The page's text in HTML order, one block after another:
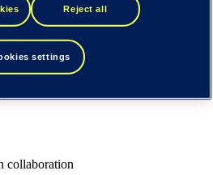
collaboration
Reject all
settings